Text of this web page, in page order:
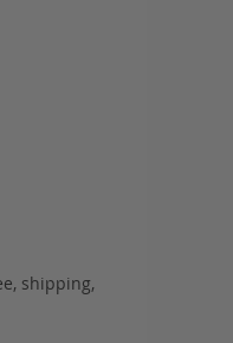
shipping,